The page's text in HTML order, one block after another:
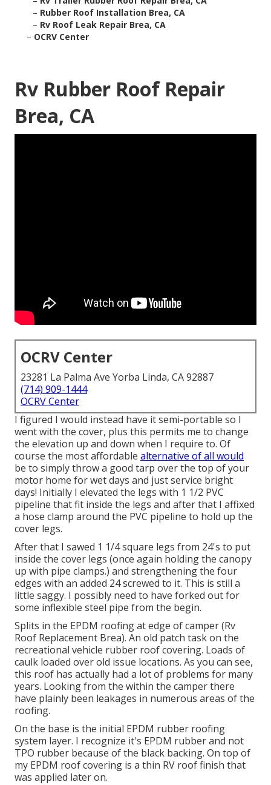
– Rubber Roof Installation Brea, CA
– Rv Roof Leak Repair Brea, CA
– OCRV Center
Rv Rubber Roof Repair
Brea, CA
OCRV Center
23281 La Palma Ave Yorba Linda, CA 92887
(714) 909-1444
OCRV Center
I figured I would instead have it semi-portable so I
went with the cover, plus this permits me to change
the elevation up and down when I require to. Of
course the most affordable alternative of all would
be to simply throw a good tarp over the top of your
motor home for wet days and just service bright
days! Initially I elevated the legs with 1 1/2 PVC
pipeline that fit inside the legs and after that I affixed
a hose clamp around the PVC pipeline to hold up the
cover legs.
After that I sawed 1 1/4 square legs from 24's to put
inside the cover legs (once again holding the canopy
up with pipe clamps.) and strengthening the four
edges with an added 24 screwed to it. This is still a
little saggy. I possibly need to have forked out for
some inflexible steel pipe from the begin.
Splits in the EPDM roofing at edge of camper (Rv
Roof Replacement Brea). An old patch task on the
recreational vehicle rubber roof covering. Loads of
caulk loaded over old issue locations. As you can see,
this roof has actually had a lot of problems for many
years. Looking from the within the camper there
have plainly been leakages in numerous areas of the
roofing.
On the base is the initial EPDM rubber roofing
system layer. I recognize it's EPDM rubber and not
TPO rubber because of the black backing. On top of
my EPDM roof covering is a thin RV roof finish that
was applied later on.